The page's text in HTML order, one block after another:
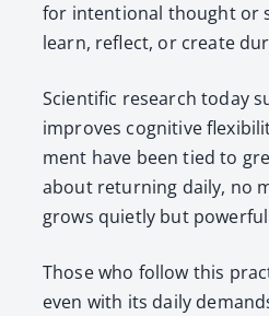
for inten­tion­al thought or
learn, reflect, or cre­ate
Sci­en­tif­ic research today
improves cog­ni­tive
ment have been tied to
about return­ing dai­ly, no
grows qui­et­ly but
Those who fol­low this
even with its dai­ly